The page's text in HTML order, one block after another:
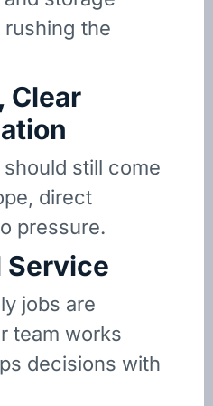
the
Clear
still come
direct
pressure.
Service
jobs are
team works
decisions with